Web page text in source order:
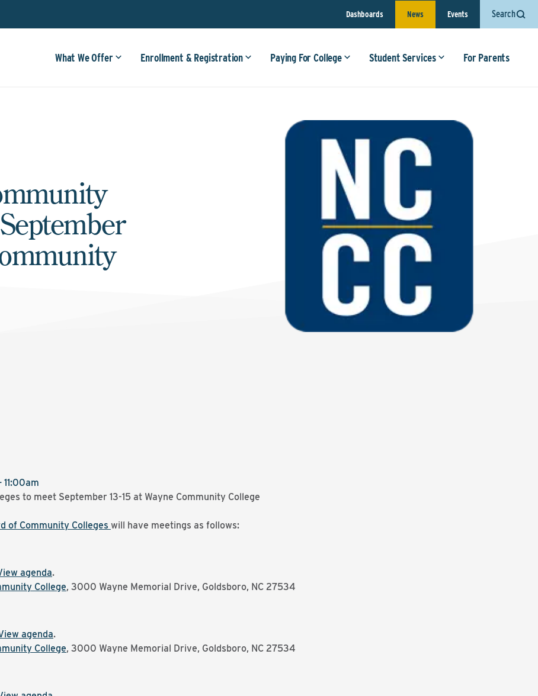
Dashboards News Events Search
What We Offer Enrollment & Registration Paying For College Student Services For Parents
to meet September 13-15 at Wayne Community College
of Community Colleges will have meetings as follows:
agenda.
College, 3000 Wayne Memorial Drive, Goldsboro, NC 27534
agenda.
College, 3000 Wayne Memorial Drive, Goldsboro, NC 27534